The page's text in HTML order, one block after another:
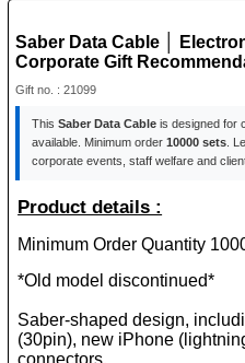
Saber Data Cable │
Corporate Gift
Gift no. : 21099
ThisSaber Data Cable is designed for
available. Minimum order10000 sets.
corporate events, staff welfare and
Product details :
Minimum Order Quantity
*Old model discontinued*
Saber-shaped design,
(30pin), new iPhone